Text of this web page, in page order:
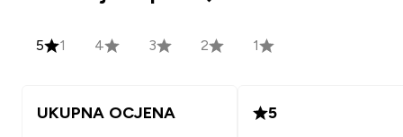
5 1 4 3 2 1
UKUPNA OCJENA 5